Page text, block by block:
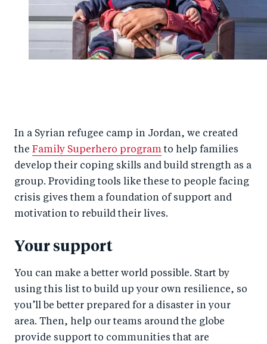
In a Syrian refugee camp in Jordan, we created
the Family Superhero programto help families
develop their coping skills and build strength as a
group. Providing tools like these to people facing
crisis gives them a foundation of support and
motivation to rebuild their lives.
Your support
You can make a better world possible. Start by
using this list to build up your own resilience, so
you’ll be better prepared for a disaster in your
area. Then, help our teams around the globe
provide support to communities that are